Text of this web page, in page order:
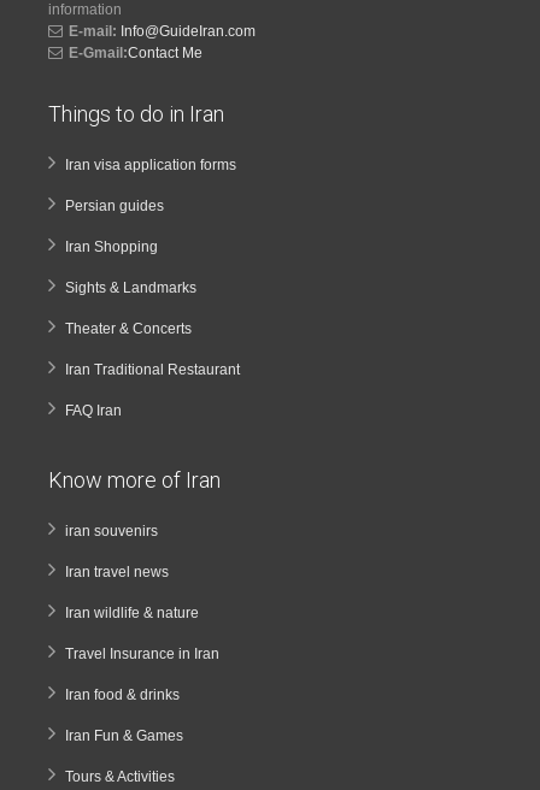
information
E-mail: Info@GuideIran.com
E-Gmail:Contact Me
Things to do in Iran
Iran visa application forms
Persian guides
Iran Shopping
Sights & Landmarks
Theater & Concerts
Iran Traditional Restaurant
FAQ Iran
Know more of Iran
iran souvenirs
Iran travel news
Iran wildlife & nature
Travel Insurance in Iran
Iran food & drinks
Iran Fun & Games
Tours & Activities